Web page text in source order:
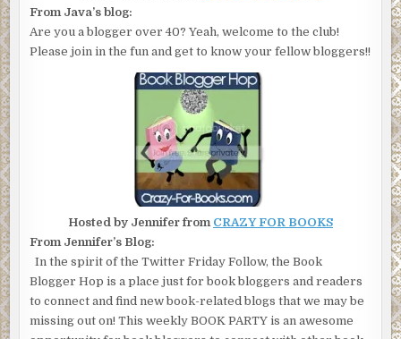
From Java’s blog:
Are you a blogger over 40? Yeah, welcome to the club!
Please join in the fun and get to know your fellow bloggers!!
Hosted by Jennifer from CRAZY FOR BOOKS
From Jennifer’s Blog:
In the spirit of the Twitter Friday Follow, the Book
Blogger Hop is a place just for book bloggers and readers
to connect and find new book-related blogs that we may be
missing out on! This weekly BOOK PARTY is an awesome